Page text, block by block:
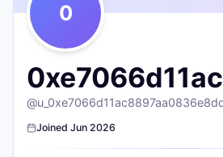
0
@
Joined Jun 2026